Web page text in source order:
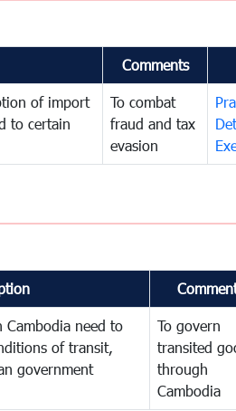
Comments
of import
to certain
To combat
fraud and tax
evasion
Cambodia need to
of transit,
government
To govern
transited
through
Cambodia